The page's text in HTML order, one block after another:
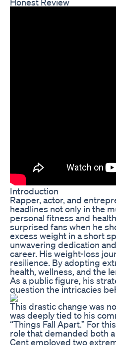
Introduction
Rapper, actor, and
headlines not only in the
personal fitness and
surprised fans when he
excess weight in a short
unwavering dedication
career. His weight-loss
resilience. By adopting
health, wellness, and the
As a public figure, his
question the intricacies
This drastic change was
was deeply tied to his
“Things Fall Apart.” For
role that demanded both
Cent employed two